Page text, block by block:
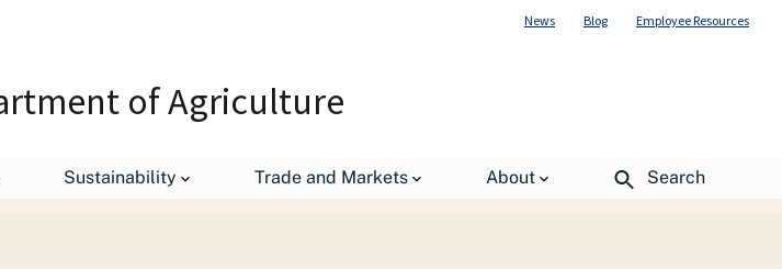
News Blog Employee Resources
of Agriculture
Sustainability Trade and Markets About Search
Birds, Cleans Water on Texas Coast